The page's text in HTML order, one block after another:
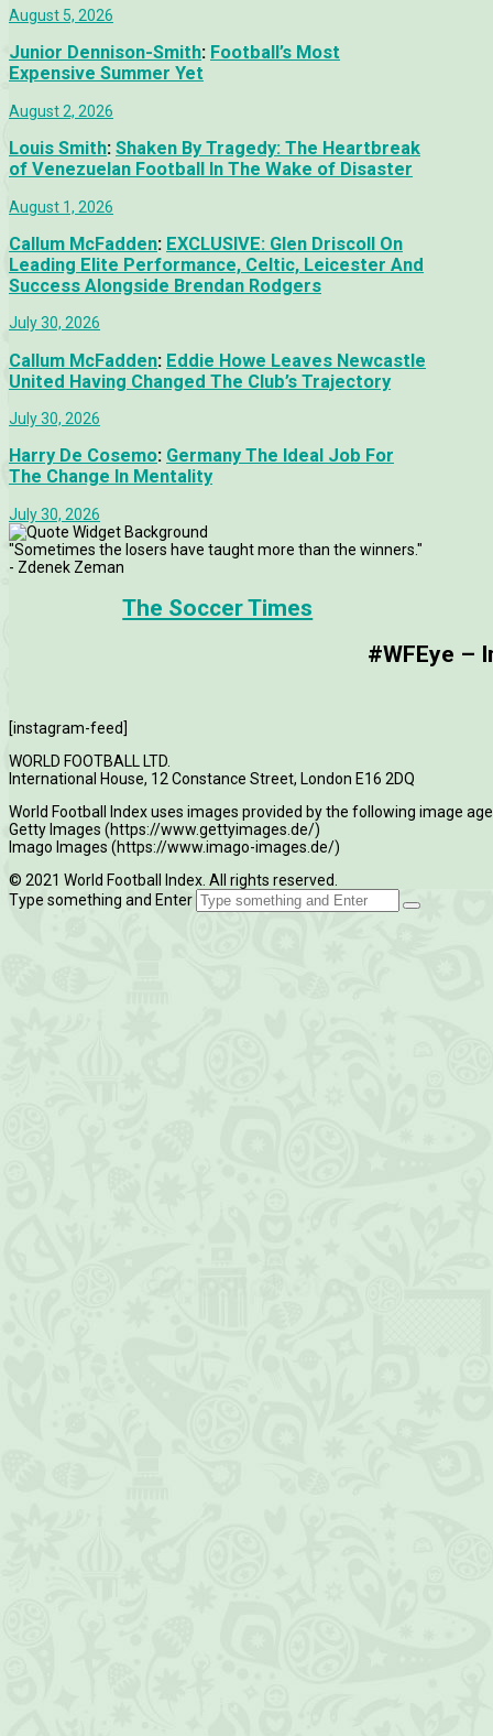
August 5, 2026
Junior Dennison-Smith: Football’s Most
Expensive Summer Yet
August 2, 2026
Louis Smith: Shaken By Tragedy: The Heartbreak
of Venezuelan Football In The Wake of Disaster
August 1, 2026
Callum McFadden: EXCLUSIVE: Glen Driscoll On
Leading Elite Performance, Celtic, Leicester And
Success Alongside Brendan Rodgers
July 30, 2026
Callum McFadden: Eddie Howe Leaves Newcastle
United Having Changed The Club’s Trajectory
July 30, 2026
Harry De Cosemo: Germany The Ideal Job For
The Change In Mentality
July 30, 2026
"Sometimes the losers have taught more than the winners."
- Zdenek Zeman
The Soccer Times
#WFEye –
[instagram-feed]
WORLD FOOTBALL LTD.
International House, 12 Constance Street, London E16 2DQ
World Football Index uses images provided by the following image
Getty Images (https://www.gettyimages.de/)
Imago Images (https://www.imago-images.de/)
© 2021 World Football Index. All rights reserved.
Type something and Enter